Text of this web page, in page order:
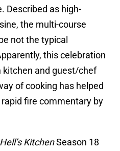
Described as high-
the multi-course
not the typical
this celebration
kitchen and guest/chef
of cooking has helped
fire commentary by
Hell’s KitchenSeason 18